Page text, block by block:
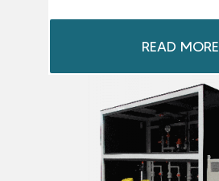
READ MORE